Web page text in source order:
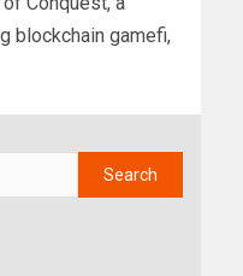
blockchain gamefi,